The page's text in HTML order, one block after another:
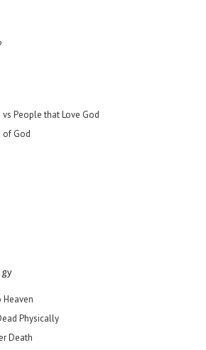
People that Love God
of God
Heaven
Physically
Death